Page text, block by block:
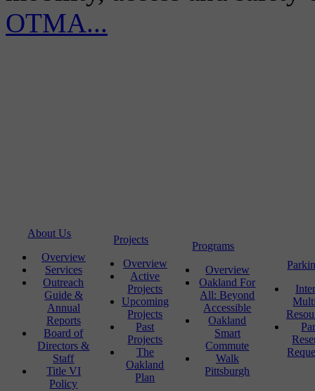
OTMA...
About Us
Overview
Services
Outreach
Guide &
Annual
Reports
Board of
Directors &
Staff
Title VI
Policy
Projects
Overview
Active
Projects
Upcoming
Projects
Past
Projects
The
Oakland
Plan
Programs
Overview
Oakland For
All: Beyond
Accessible
Oakland
Smart
Commute
Walk
Pittsburgh